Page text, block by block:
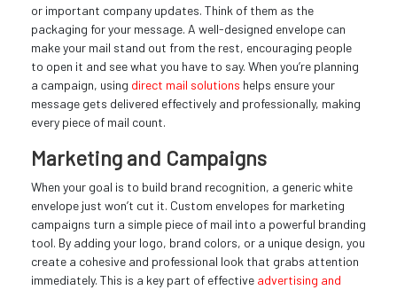
or important company updates. Think of them as the
packaging for your message. A well-designed envelope can
make your mail stand out from the rest, encouraging people
to open it and see what you have to say. When you’re planning
a campaign, using direct mail solutions helps ensure your
message gets delivered effectively and professionally, making
every piece of mail count.
Marketing and Campaigns
When your goal is to build brand recognition, a generic white
envelope just won’t cut it. Custom envelopes for marketing
campaigns turn a simple piece of mail into a powerful branding
tool. By adding your logo, brand colors, or a unique design, you
create a cohesive and professional look that grabs attention
immediately. This is a key part of effective advertising and